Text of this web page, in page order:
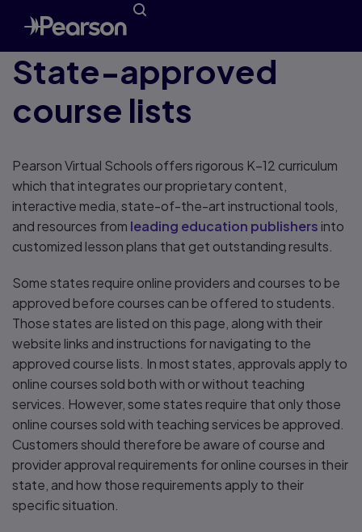
State-approved
course lists
Pearson Virtual Schools offers rigorous K–12 curriculum
which that integrates our proprietary content,
interactive media, state-of-the-art instructional tools,
and resources from leading education publishers into
customized lesson plans that get outstanding results.
Some states require online providers and courses to be
approved before courses can be offered to students.
Those states are listed on this page, along with their
website links and instructions for navigating to the
approved course lists. In most states, approvals apply to
online courses sold both with or without teaching
services. However, some states require that only those
online courses sold with teaching services be approved.
Customers should therefore be aware of course and
provider approval requirements for online courses in their
state, and how those requirements apply to their
specific situation.